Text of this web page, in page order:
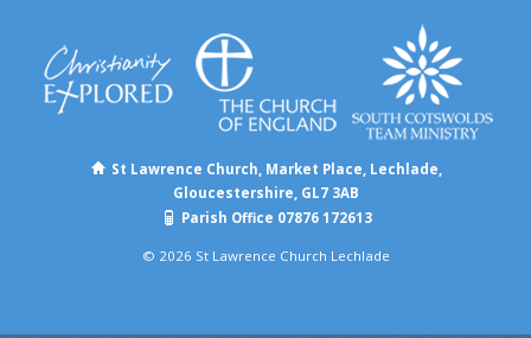
St Lawrence Church, Market Place, Lechlade,
Gloucestershire, GL7 3AB
Parish Office 07876 172613
© 2026 St Lawrence Church Lechlade